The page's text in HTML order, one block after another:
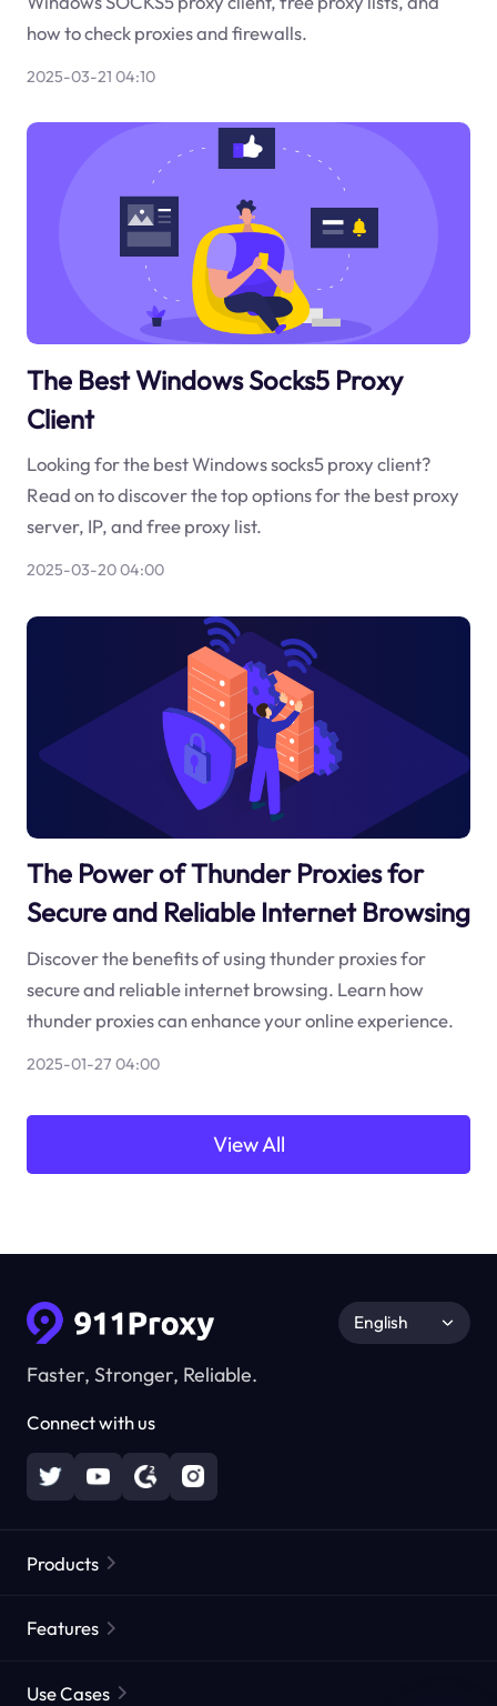
how to check proxies and firewalls.
2025-03-21 04:10
The Best Windows Socks5 Proxy
Client
Looking for the best Windows socks5 proxy client?
Read on to discover the top options for the best proxy
server, IP, and free proxy list.
2025-03-20 04:00
The Power of Thunder Proxies for
Secure and Reliable Internet Browsing
Discover the benefits of using thunder proxies for
secure and reliable internet browsing. Learn how
thunder proxies can enhance your online experience.
2025-01-27 04:00
View All
Faster, Stronger, Reliable.
Connect with us
English
Products
Static Residential Proxies
Features
Use Cases